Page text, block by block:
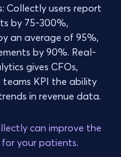
Collectly users report
by 75-300%,
an average of 95%,
by 90%. Real-
gives CFOs,
teams KPI the ability
in revenue data.
can improve the
your patients.